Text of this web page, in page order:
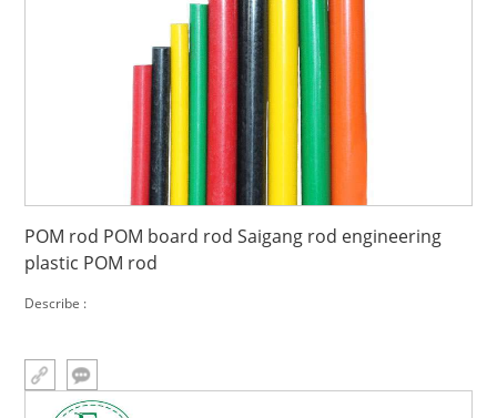
POM rod POM board rod Saigang rod engineering
plastic POM rod
Describe :